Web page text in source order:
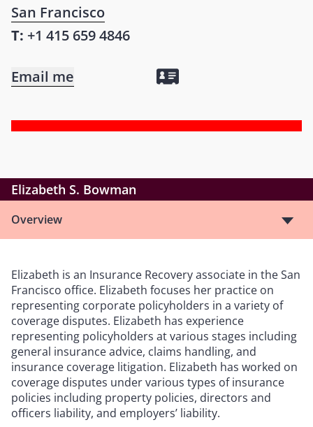
San Francisco
T: +1 415 659 4846
Email me
Elizabeth S. Bowman
Overview
Elizabeth is an Insurance Recovery associate in the San
Francisco office. Elizabeth focuses her practice on
representing corporate policyholders in a variety of
coverage disputes. Elizabeth has experience
representing policyholders at various stages including
general insurance advice, claims handling, and
insurance coverage litigation. Elizabeth has worked on
coverage disputes under various types of insurance
policies including property policies, directors and
officers liability, and employers’ liability.